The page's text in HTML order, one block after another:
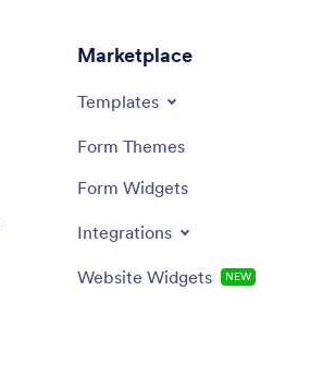
Marketplace
Templates
Form Themes
Form Widgets
Integrations
Website Widgets NEW